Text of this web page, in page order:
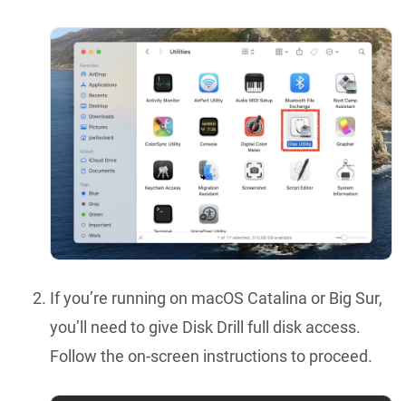
If you’re running on macOS Catalina or Big Sur,
you’ll need to give Disk Drill full disk access.
Follow the on-screen instructions to proceed.